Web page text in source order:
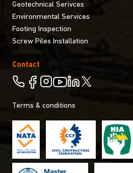
Geotechnical Serivces
Environmental Services
Footing Inspection
Screw Piles Installation
Contact
Terms & conditions